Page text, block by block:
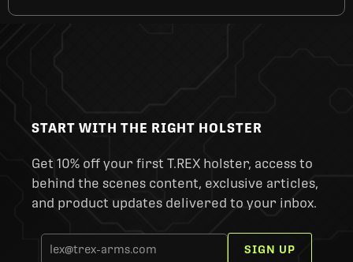
START WITH THE RIGHT HOLSTER
Get 10% off your first T.REX holster, access to
behind the scenes content, exclusive articles,
and product updates delivered to your inbox.
SIGN UP